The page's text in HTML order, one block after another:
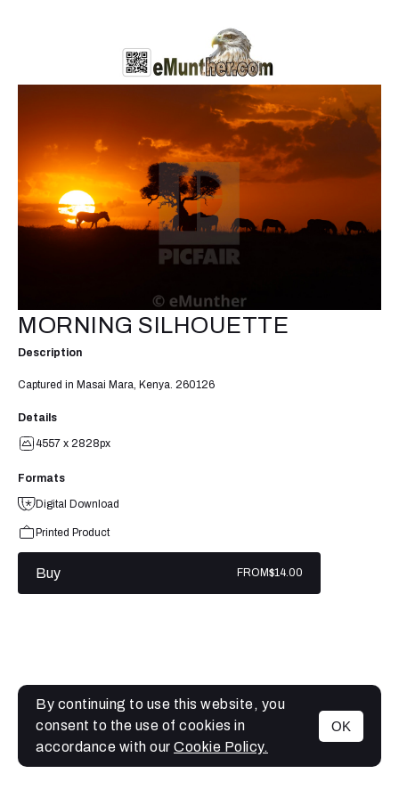
MENU
MORNING SILHOUETTE
Description
Captured in Masai Mara, Kenya. 260126
Details
4557 x 2828px
Formats
Digital Download
Printed Product
Buy FROM$14.00
By continuing to use this website, you
consent to the use of cookies in
accordance with our Cookie Policy.
OK